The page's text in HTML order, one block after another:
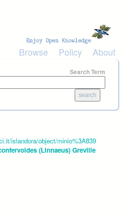
Browse Policy About
Search Term
islandora/object/minio%3A839
(Linnaeus) Greville